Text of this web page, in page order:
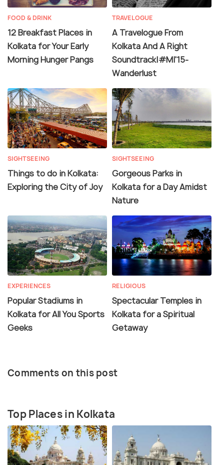
FOOD & DRINK
12 Breakfast Places in
Kolkata for Your Early
Morning Hunger Pangs
TRAVELOGUE
A Travelogue From
Kolkata And A Right
Soundtrack|#MI'15-
Wanderlust
SIGHTSEEING
Things to do in Kolkata:
Exploring the City of Joy
SIGHTSEEING
Gorgeous Parks in
Kolkata for a Day Amidst
Nature
EXPERIENCES
Popular Stadiums in
Kolkata for All You Sports
Geeks
RELIGIOUS
Spectacular Temples in
Kolkata for a Spiritual
Getaway
Comments on this post
Top Places in Kolkata